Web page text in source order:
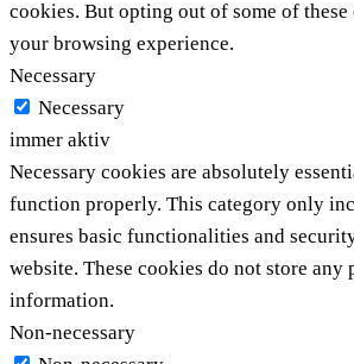
cookies. But opting out of some of
your browsing experience.
Necessary
Necessary
immer aktiv
Necessary cookies are absolutely
function properly. This category only
ensures basic functionalities and
website. These cookies do not store any
information.
Non-necessary